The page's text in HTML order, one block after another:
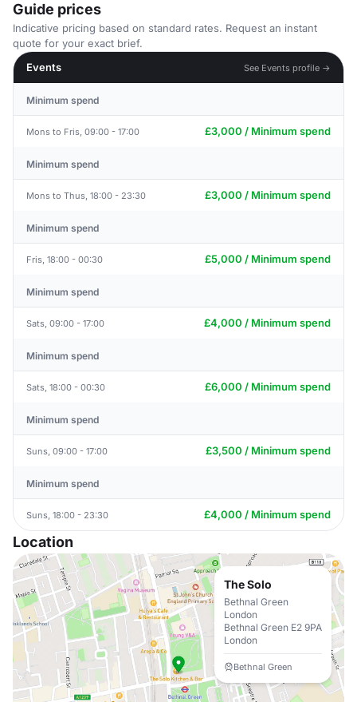
Guide prices
Indicative pricing based on standard rates. Request an instant
quote for your exact brief.
Events
See Events profile →
Minimum spend
Mons to Fris, 09:00 - 17:00 £3,000 / Minimum spend
Minimum spend
Mons to Thus, 18:00 - 23:30 £3,000 / Minimum spend
Minimum spend
Fris, 18:00 - 00:30 £5,000 / Minimum spend
Minimum spend
Sats, 09:00 - 17:00 £4,000 / Minimum spend
Minimum spend
Sats, 18:00 - 00:30 £6,000 / Minimum spend
Minimum spend
Suns, 09:00 - 17:00 £3,500 / Minimum spend
Minimum spend
Suns, 18:00 - 23:30 £4,000 / Minimum spend
Location
The Solo
Bethnal Green
London
Bethnal Green E2 9PA
London
Bethnal Green